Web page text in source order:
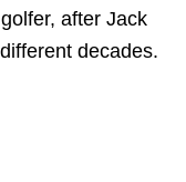
after Jack
decades.